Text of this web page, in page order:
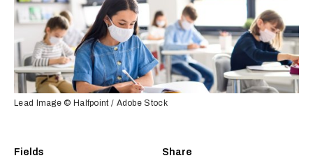
Fields Share
Lead Image © Halfpoint / Adobe Stock